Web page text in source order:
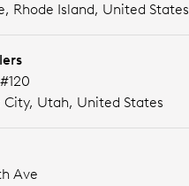
Rhode Island, United States
City, Utah, United States
Ave